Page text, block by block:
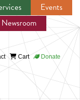
Events
Newsroom
Cart Donate